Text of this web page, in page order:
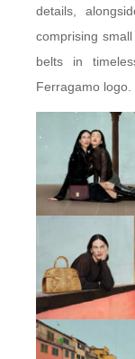
details,
comprising
belts in
Ferragamo logo.